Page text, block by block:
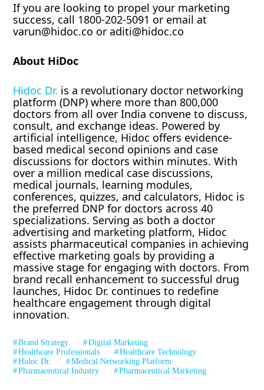
If you are looking to propel your marketing
success, call 1800-202-5091 or email at
varun@hidoc.co or aditi@hidoc.co
About HiDoc
Hidoc Dr. is a revolutionary doctor networking
platform (DNP) where more than 800,000
doctors from all over India convene to discuss,
consult, and exchange ideas. Powered by
artificial intelligence, Hidoc offers evidence-
based medical second opinions and case
discussions for doctors within minutes. With
over a million medical case discussions,
medical journals, learning modules,
conferences, quizzes, and calculators, Hidoc is
the preferred DNP for doctors across 40
specializations. Serving as both a doctor
advertising and marketing platform, Hidoc
assists pharmaceutical companies in achieving
effective marketing goals by providing a
massive stage for engaging with doctors. From
brand recall enhancement to successful drug
launches, Hidoc Dr. continues to redefine
healthcare engagement through digital
innovation.
Brand Strategy
Digital Marketing
Healthcare Professionals
Healthcare Technology
Hidoc Dr.
Medical Networking Platform
Pharmaceutical Industry
Pharmaceutical Marketing